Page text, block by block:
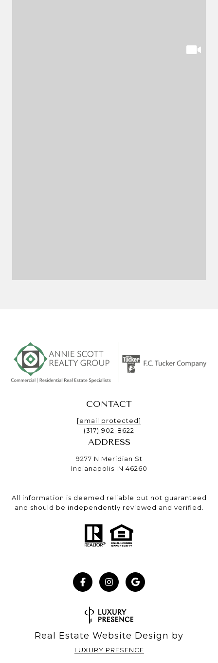
CONTACT
[email protected]
(317) 902-8622
ADDRESS
9277 N Meridian St
Indianapolis IN 46260
All information is deemed reliable but not guaranteed
and should be independently reviewed and verified.
Real Estate Website Design by
LUXURY PRESENCE